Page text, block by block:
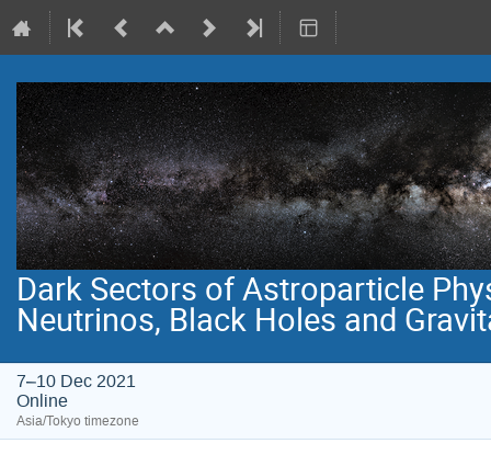
Dark Sectors of Astroparticle
Neutrinos, Black Holes and
7–10 Dec 2021
Online
Asia/Tokyo timezone